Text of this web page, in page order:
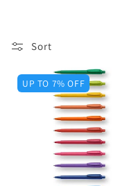
Sort
UP TO 7% OFF